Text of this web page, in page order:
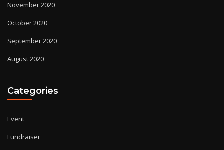
November 2020
October 2020
September 2020
August 2020
Categories
Event
Fundraiser